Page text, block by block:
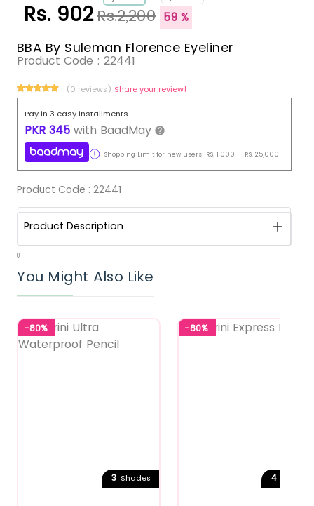
Rs. 902Rs.2,200 59 %
BBA By Suleman Florence Eyeliner
Product Code : 22441
(0 reviews) Share your review!
Pay in 3 easy installments
PKR 345 with BaadMay
Shopping Limit for new users: RS. 1,000 - RS. 25,000
Product Code : 22441
Product Description
0
You Might Also Like
-80%
3 Shades
-80%
4